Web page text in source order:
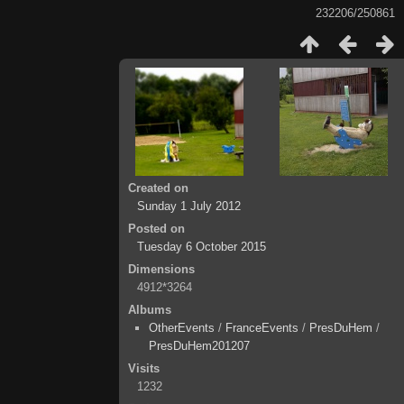
232206/250861
Created on
Sunday 1 July 2012
Posted on
Tuesday 6 October 2015
Dimensions
4912*3264
Albums
OtherEvents / FranceEvents / PresDuHem /
PresDuHem201207
Visits
1232